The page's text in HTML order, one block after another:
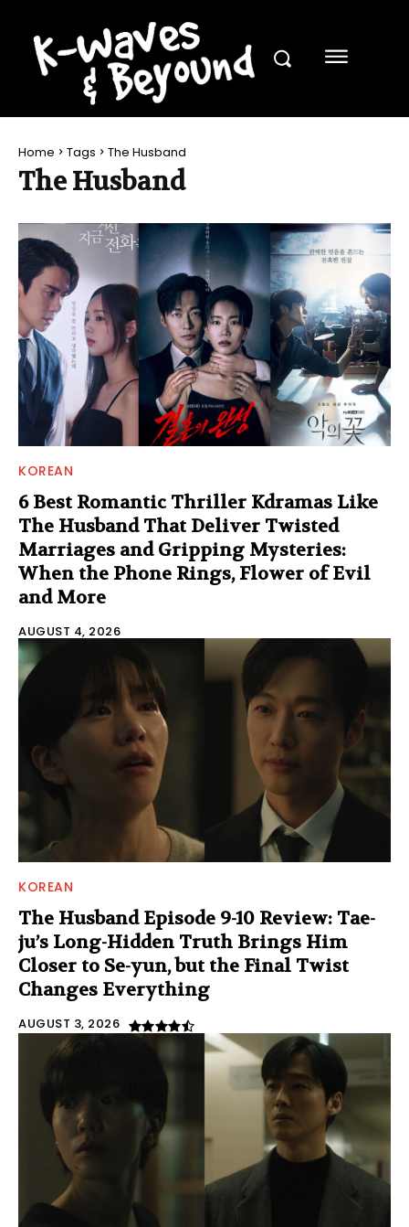
Home Tags The Husband
The Husband
KOREAN
6 Best Romantic Thriller Kdramas Like
The Husband That Deliver Twisted
Marriages and Gripping Mysteries:
When the Phone Rings, Flower of Evil
and More
AUGUST 4, 2026
KOREAN
The Husband Episode 9-10 Review: Tae-
ju’s Long-Hidden Truth Brings Him
Closer to Se-yun, but the Final Twist
Changes Everything
AUGUST 3, 2026